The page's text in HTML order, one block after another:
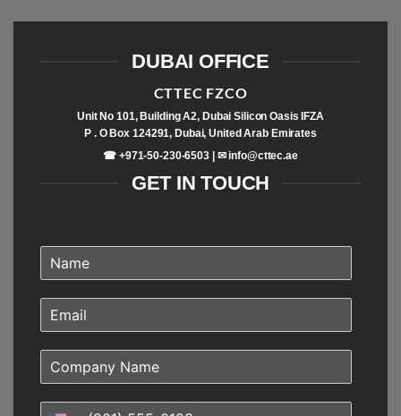
DUBAI OFFICE
CTTEC FZCO
Unit No 101, Building A2, Dubai Silicon Oasis IFZA
P . O Box 124291, Dubai, United Arab Emirates
☎ +971-50-230-6503 | ✉info@cttec.ae
GET IN TOUCH